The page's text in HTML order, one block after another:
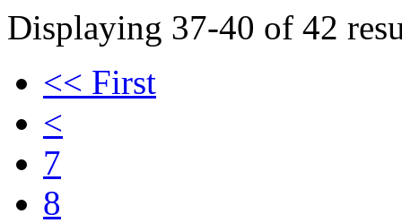
Displaying 37-40 of 42
<< First
<
7
8